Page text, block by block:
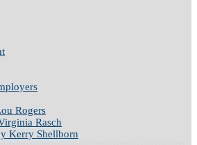
Rogers
Rasch
Kerry Shellborn